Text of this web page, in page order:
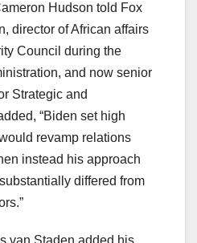
Hudson told Fox
director of African affairs
Council during the
and now senior
Strategic and
“Biden set high
revamp relations
instead his approach
differed from